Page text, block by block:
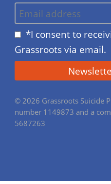
*I consent to
Grassroots via email.
© 2026 Grassroots Suicide
number 1149873 and a
5687263